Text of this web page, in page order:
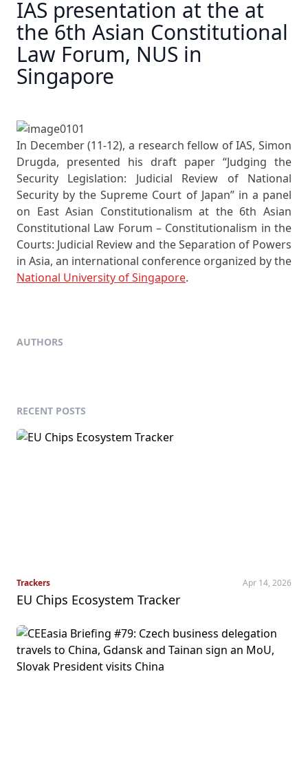
IAS presentation at the at
the 6th Asian Constitutional
Law Forum, NUS in
Singapore
In December (11-12), a research fellow of IAS, Simon
Drugda, presented his draft paper “Judging the
Security Legislation: Judicial Review of National
Security by the Supreme Court of Japan” in a panel
on East Asian Constitutionalism at the 6th Asian
Constitutional Law Forum – Constitutionalism in the
Courts: Judicial Review and the Separation of Powers
in Asia, an international conference organized by the
National University of Singapore.
AUTHORS
RECENT POSTS
Trackers Apr 14, 2026
EU Chips Ecosystem Tracker